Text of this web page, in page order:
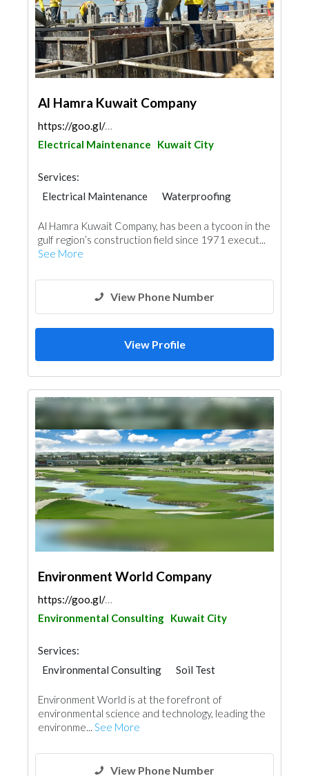
Al Hamra Kuwait Company
https://goo.gl/maps/77gq7Fs6ved18EGt9
Electrical Maintenance
Kuwait City
Services:
Electrical Maintenance
Waterproofing
Roofing System
Al Hamra Kuwait Company, has been a tycoon in the
gulf region’s construction field since 1971 execut...
See More
View Phone Number
View Profile
Environment World Company
https://goo.gl/maps/9zScwUKUnpcpAiGb7
Environmental Consulting Kuwait City
Services:
Environmental Consulting
Soil Test
Environment World is at the forefront of
environmental science and technology, leading the
environme... See More
View Phone Number